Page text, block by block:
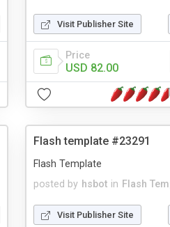
Visit Publisher Site
Price
USD 82.00
Flash template #23291
posted by hsbot in Flash
Flash Template
Visit Publisher Site